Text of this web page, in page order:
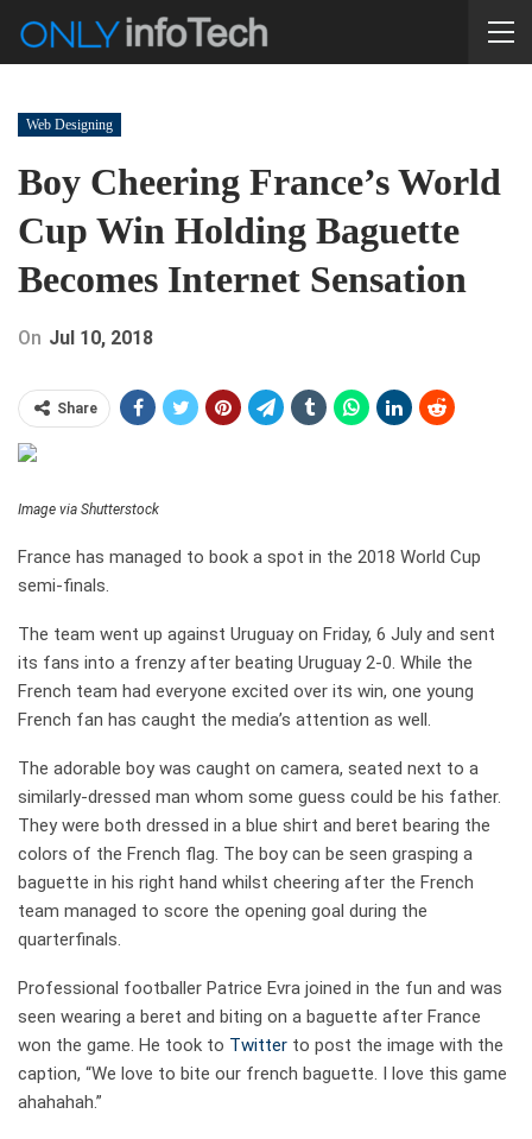
Web Designing
Boy Cheering France’s World
Cup Win Holding Baguette
Becomes Internet Sensation
On Jul 10, 2018
Share
Image via Shutterstock
France has managed to book a spot in the 2018 World Cup
semi-finals.
The team went up against Uruguay on Friday, 6 July and sent
its fans into a frenzy after beating Uruguay 2-0. While the
French team had everyone excited over its win, one young
French fan has caught the media’s attention as well.
The adorable boy was caught on camera, seated next to a
similarly-dressed man whom some guess could be his father.
They were both dressed in a blue shirt and beret bearing the
colors of the French flag. The boy can be seen grasping a
baguette in his right hand whilst cheering after the French
team managed to score the opening goal during the
quarterfinals.
Professional footballer Patrice Evra joined in the fun and was
seen wearing a beret and biting on a baguette after France
won the game. He took to Twitter to post the image with the
caption, “We love to bite our french baguette. I love this game
ahahahah.”